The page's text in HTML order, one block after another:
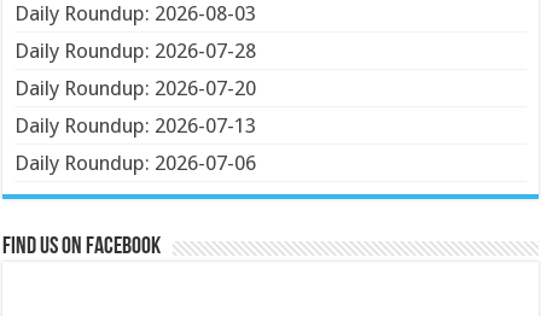
Daily Roundup: 2026-08-03
Daily Roundup: 2026-07-28
Daily Roundup: 2026-07-20
Daily Roundup: 2026-07-13
Daily Roundup: 2026-07-06
Find us on Facebook